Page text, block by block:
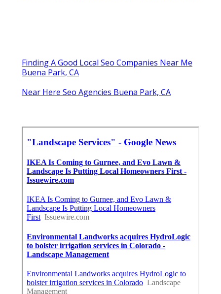
Finding A Good Local Seo Companies Near Me
Buena Park, CA
Near Here Seo Agencies Buena Park, CA